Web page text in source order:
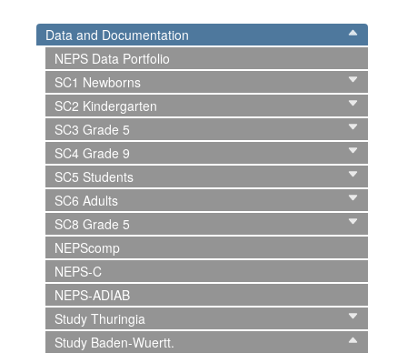
Data and Documentation
NEPS Data Portfolio
SC1 Newborns
SC2 Kindergarten
SC3 Grade 5
SC4 Grade 9
SC5 Students
SC6 Adults
SC8 Grade 5
NEPScomp
NEPS-C
NEPS-ADIAB
Study Thuringia
Study Baden-Wuertt.